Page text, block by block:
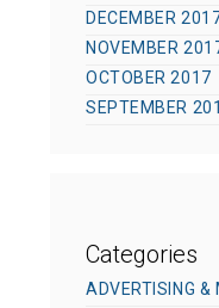
DECEMBER
NOVEMBER
OCTOBER 2017
SEPTEMBER
Categories
ADVERTISING &